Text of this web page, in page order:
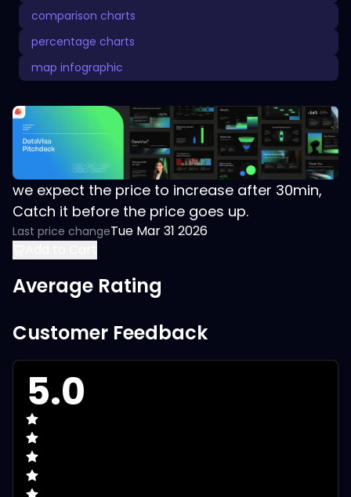
comparison charts
percentage charts
map infographic
we expect the price to increase after 30min,
Catch it before the price goes up.
Last price changeTue Mar 31 2026
Average Rating
Customer Feedback
5.0